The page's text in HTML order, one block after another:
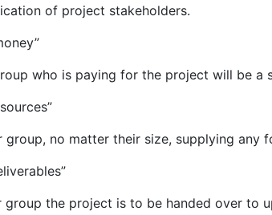
of project stakeholders.
who is paying for the project will be a
group, no matter their size, supplying any
group the project is to be handed over to